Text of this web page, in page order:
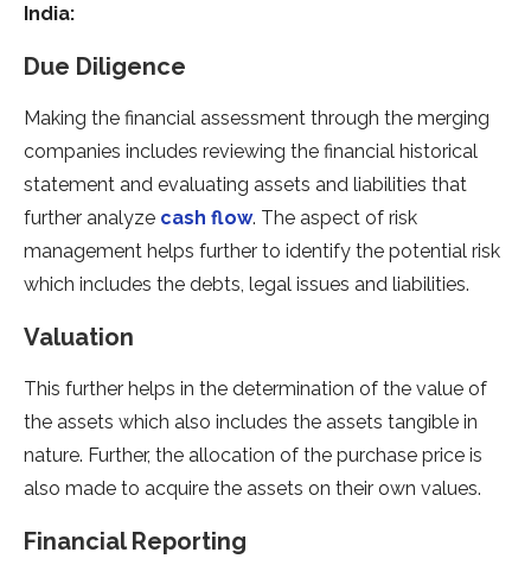
India:
Due Diligence
Making the financial assessment through the merging
companies includes reviewing the financial historical
statement and evaluating assets and liabilities that
further analyze cash flow. The aspect of risk
management helps further to identify the potential risk
which includes the debts, legal issues and liabilities.
Valuation
This further helps in the determination of the value of
the assets which also includes the assets tangible in
nature. Further, the allocation of the purchase price is
also made to acquire the assets on their own values.
Financial Reporting